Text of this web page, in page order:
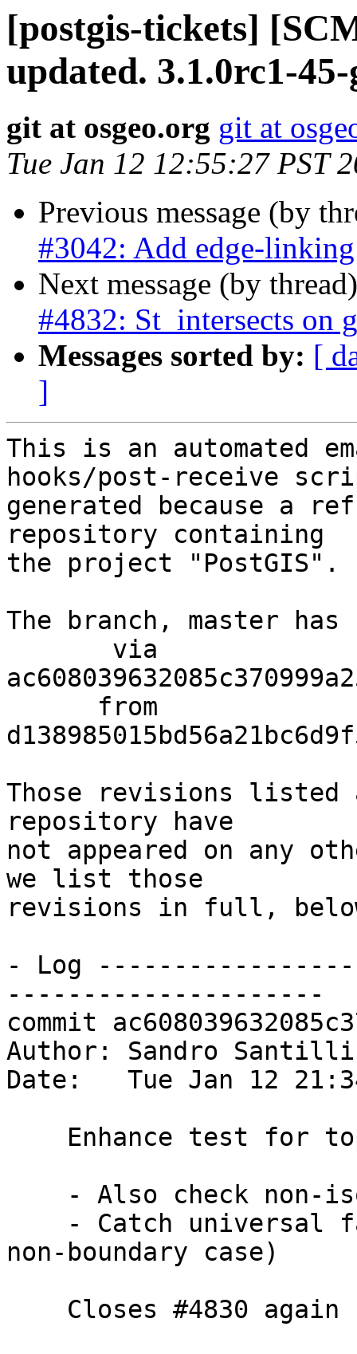
[postgis-tickets]
updated. 3.1.0rc1-45-
git at osgeo.org git at
Tue Jan 12 12:55:27 PST
Previous message (by
#3042: Add edge-
Next message (by
#4832: St_intersects on
Messages sorted by: [
]
This is an automated
hooks/post-receive
generated because a
repository containing
the project "PostGIS".
The branch, master has
Those revisions listed
repository have
not appeared on any
we list those
revisions in full,
- Log
---------------------
commit
Author: Sandro
Date:   Tue Jan 12
non-boundary case)